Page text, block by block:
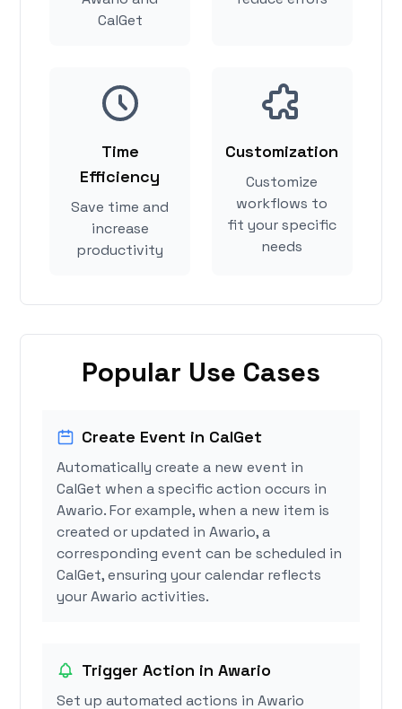
CalGet
Time
Efficiency
Save time and
increase
productivity
Customization
Customize
workflows to
fit your specific
needs
Popular Use Cases
Create Event in CalGet
Automatically create a new event in
CalGet when a specific action occurs in
Awario. For example, when a new item is
created or updated in Awario, a
corresponding event can be scheduled in
CalGet, ensuring your calendar reflects
your Awario activities.
Trigger Action in Awario
Set up automated actions in Awario